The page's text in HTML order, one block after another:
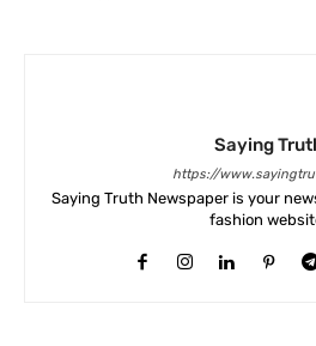
Saying
https://
Saying Truth Newspaper is your
fashion